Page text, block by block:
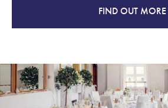
FIND OUT MORE